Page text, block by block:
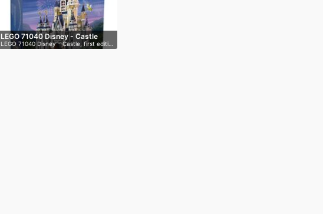
LEGO 71040 Disney - Castle
LEGO 71040 Disney - Castle, first editi…